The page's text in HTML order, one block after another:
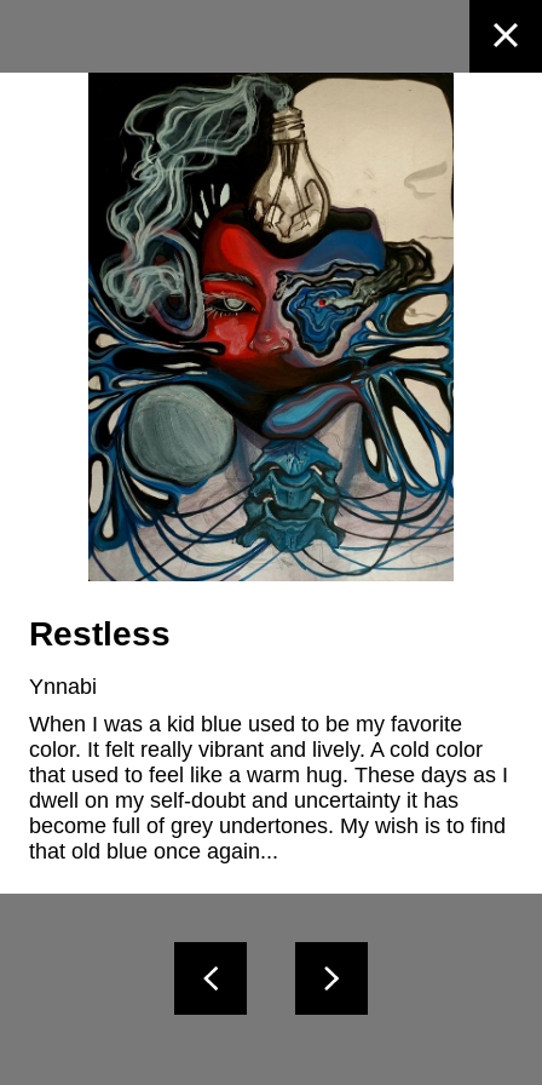
Restless
Ynnabi
When I was a kid blue used to be my favorite
color. It felt really vibrant and lively. A cold color
that used to feel like a warm hug. These days as I
dwell on my self-doubt and uncertainty it has
become full of grey undertones. My wish is to find
that old blue once again...